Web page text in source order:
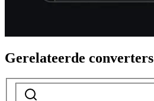
Gerelateerde converters